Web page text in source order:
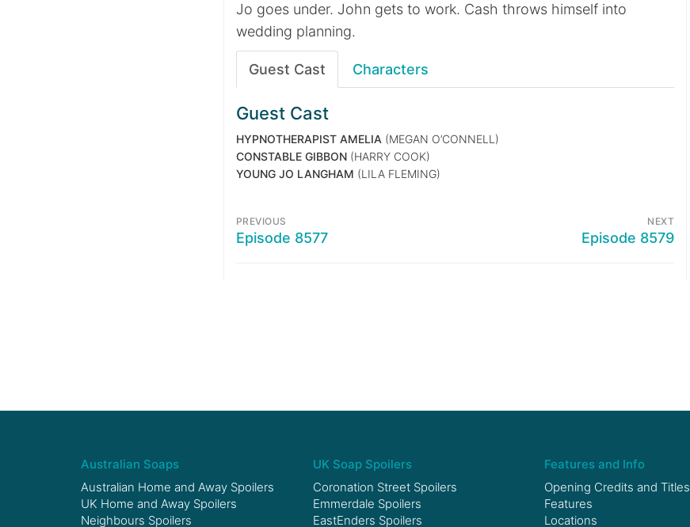
Jo goes under. John gets to work. Cash throws himself into
wedding planning.
Guest Cast Characters
Guest Cast
HYPNOTHERAPIST AMELIA (MEGAN O’CONNELL)
CONSTABLE GIBBON (HARRY COOK)
YOUNG JO LANGHAM (LILA FLEMING)
PREVIOUS
Episode 8577
NEXT
Episode 8579
Australian Soaps
Australian Home and Away Spoilers
UK Home and Away Spoilers
Neighbours Spoilers
UK Soap Spoilers
Coronation Street Spoilers
Emmerdale Spoilers
EastEnders Spoilers
Features and Info
Opening Credits and Titles
Features
Locations